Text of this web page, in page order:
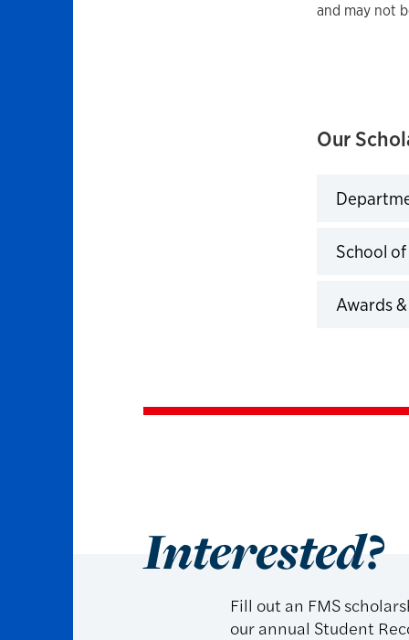
and may not
Our
School
Awards
Interested?
Fill out an FMS
our annual Student